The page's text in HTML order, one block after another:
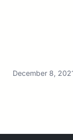
December 8,